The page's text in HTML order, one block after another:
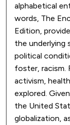
alphabetical
words, The
Edition,
the underlying
political
foster, racism.
activism,
explored.
the United
globalization,